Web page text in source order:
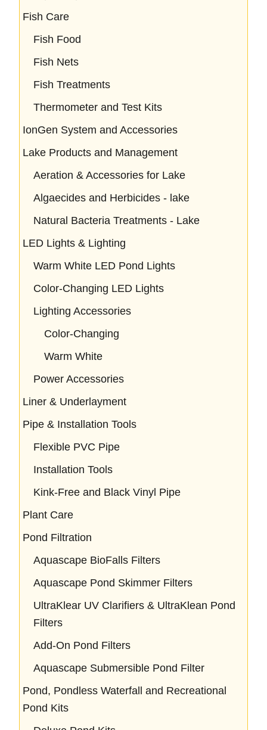
Fish Care
Fish Food
Fish Nets
Fish Treatments
Thermometer and Test Kits
IonGen System and Accessories
Lake Products and Management
Aeration & Accessories for Lake
Algaecides and Herbicides - lake
Natural Bacteria Treatments - Lake
LED Lights & Lighting
Warm White LED Pond Lights
Color-Changing LED Lights
Lighting Accessories
Color-Changing
Warm White
Power Accessories
Liner & Underlayment
Pipe & Installation Tools
Flexible PVC Pipe
Installation Tools
Kink-Free and Black Vinyl Pipe
Plant Care
Pond Filtration
Aquascape BioFalls Filters
Aquascape Pond Skimmer Filters
UltraKlear UV Clarifiers & UltraKlean Pond
Filters
Add-On Pond Filters
Aquascape Submersible Pond Filter
Pond, Pondless Waterfall and Recreational
Pond Kits